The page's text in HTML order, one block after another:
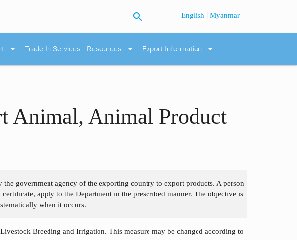
search English |Myanmar
arrow_drop_down Trade In Services Resources arrow_drop_down Export Information arrow_drop_down
Animal, Animal Product
government agency of the exporting country to export products. A person
apply to the Department in the prescribed manner. The objective is
when it occurs.
Breeding and Irrigation. This measure may be changed according to